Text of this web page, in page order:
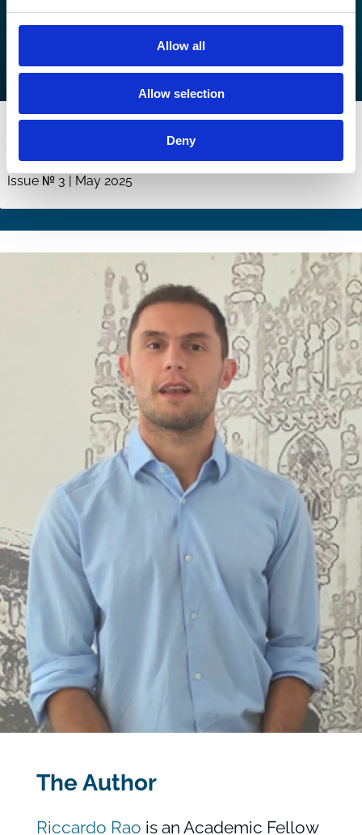
Allow all
Allow selection
Deny
Corporate Governance in a Fractured
Issue № 3 | May 2025
The Author
Riccardo Rao is an Academic Fellow